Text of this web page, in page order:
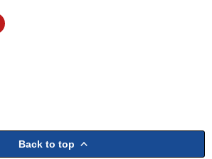
Back to top